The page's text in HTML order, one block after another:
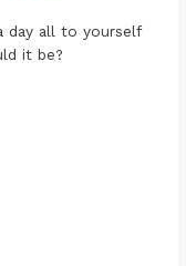
day all to yourself
it be?